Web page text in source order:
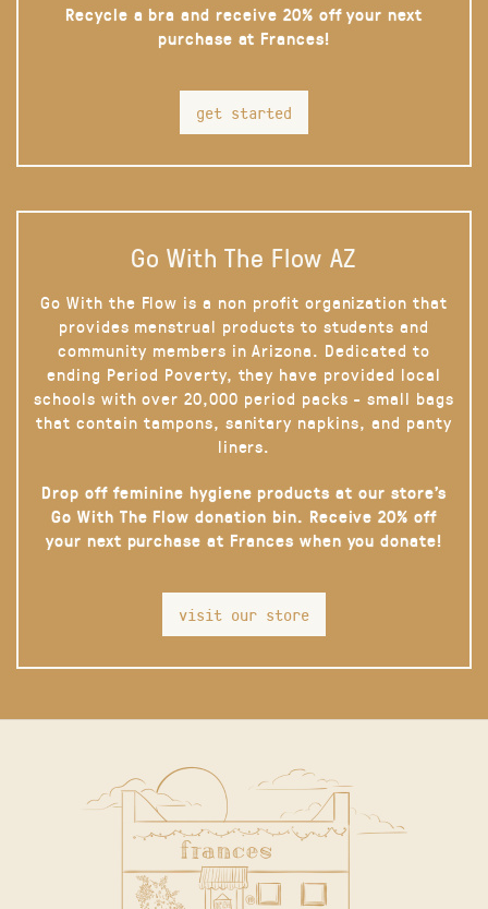
Recycle a bra and receive 20% off your next
purchase at Frances!
get started
Go With The Flow AZ
Go With the Flow is a non profit organization that
provides menstrual products to students and
community members in Arizona. Dedicated to
ending Period Poverty, they have provided local
schools with over 20,000 period packs - small bags
that contain tampons, sanitary napkins, and panty
liners.
Drop off feminine hygiene products at our store’s
Go With The Flow donation bin. Receive 20% off
your next purchase at Frances when you donate!
visit our store